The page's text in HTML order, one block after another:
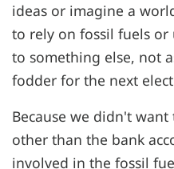
ideas or imagine a
to rely on fossil fuels or
to something else, not
fodder for the next
Because we didn't
other than the bank
involved in the fossil